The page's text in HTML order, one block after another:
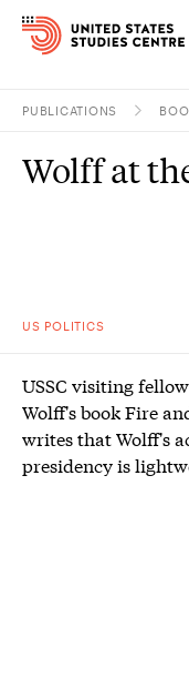
Research
About
Experts
PUBLICATIONS
US POLITICS
Wolff at
USSC visiting
Wolff's book Fire
writes that Wolff's
presidency is